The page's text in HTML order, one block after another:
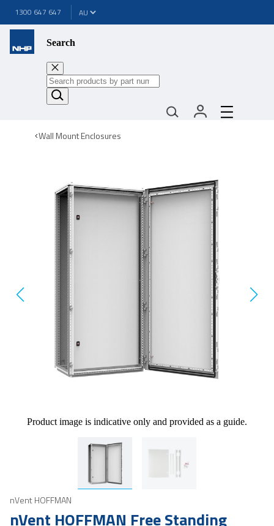
1300 647 647
Search
Wall Mount Enclosures
Product image is indicative only and provided as a guide.
nVent HOFFMAN
nVent HOFFMAN Free Standing